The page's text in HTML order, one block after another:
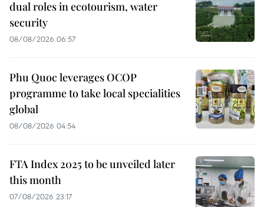
dual roles in ecotourism, water
security
08/08/2026 06:57
Phu Quoc leverages OCOP
programme to take local specialities
global
08/08/2026 04:54
FTA Index 2025 to be unveiled later
this month
07/08/2026 23:17